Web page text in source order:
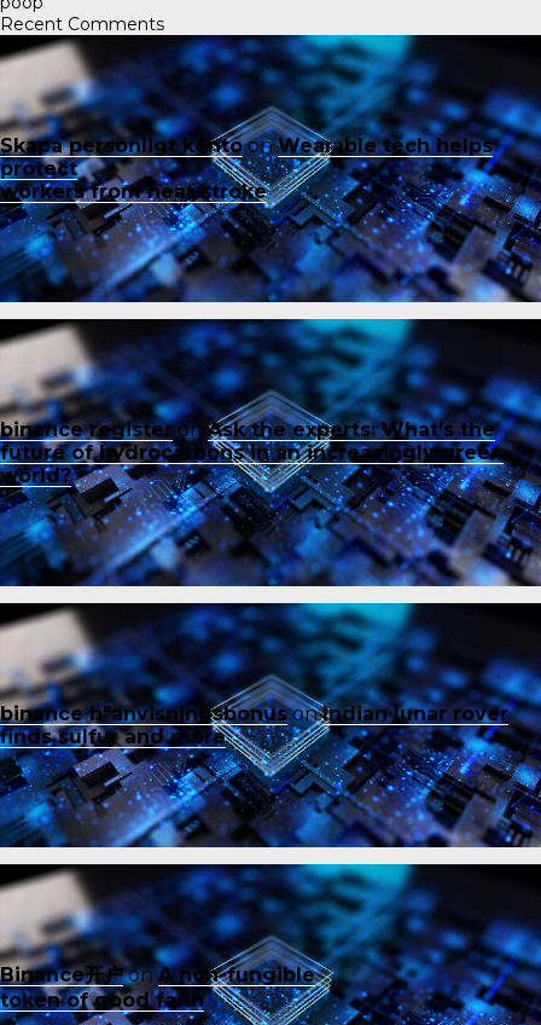
Recent Comments
Skapa personligt kontoonWearable tech helps
protect
workers from heat stroke
binance registeron Ask the experts: What’s the
future of hydrocarbons in an increasingly green
world?
binance h"anvisningsbonusonIndian lunar rover
finds sulfur and more
Binance开户onA non-fungible
token of good faith